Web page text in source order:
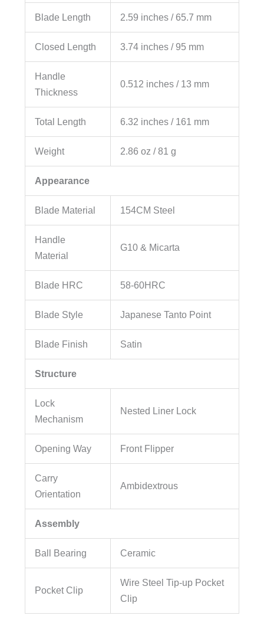
Blade Length 2.59 inches / 65.7 mm
Closed Length 3.74 inches / 95 mm
Handle
Thickness
0.512 inches / 13 mm
Total Length 6.32 inches / 161 mm
Weight 2.86 oz / 81 g
Appearance
Blade Material 154CM Steel
Handle
Material
G10 & Micarta
Blade HRC 58-60HRC
Blade Style Japanese Tanto Point
Blade Finish Satin
Structure
Lock
Mechanism
Nested Liner Lock
Opening Way Front Flipper
Carry
Orientation
Ambidextrous
Assembly
Ball Bearing Ceramic
Pocket Clip
Wire Steel Tip-up Pocket
Clip